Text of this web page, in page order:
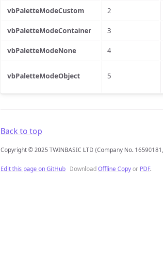
vbPaletteModeCustom 2
vbPaletteModeContainer 3
vbPaletteModeNone 4
vbPaletteModeObject 5
Back to top
Copyright © 2025 TWINBASIC LTD (Company No.
Edit this page on GitHub DownloadOffline Copyor PDF.